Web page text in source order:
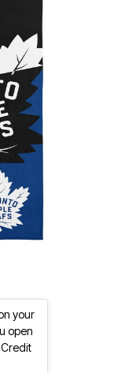
your
open
Credit